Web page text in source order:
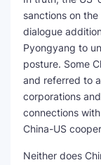
sanctions on
dialogue
Pyongyang to
posture. Some
and referred to
corporations
connections
China-US
Neither does